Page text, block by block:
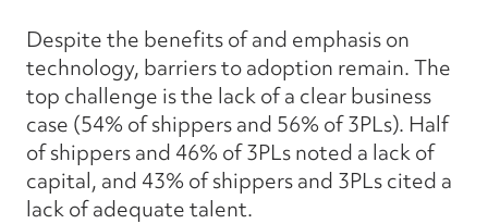
Despite the benefits of and emphasis on
technology, barriers to adoption remain. The
top challenge is the lack of a clear business
case (54% of shippers and 56% of 3PLs). Half
of shippers and 46% of 3PLs noted a lack of
capital, and 43% of shippers and 3PLs cited a
lack of adequate talent.